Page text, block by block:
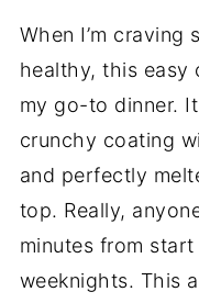
When I’m
healthy, this easy
my go-to dinner.
crunchy coating
and perfectly
top. Really,
minutes from
weeknights. This